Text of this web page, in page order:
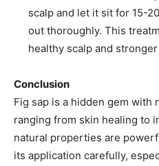
scalp and let it sit for 15-
out thoroughly. This
healthy scalp and stronger
Conclusion
Fig sap is a hidden gem with
ranging from skin healing to
natural properties are
its application carefully,